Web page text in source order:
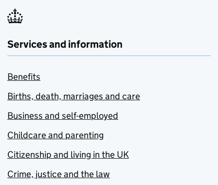
Services and information
Benefits
Births, death, marriages and care
Business and self-employed
Childcare and parenting
Citizenship and living in the UK
Crime, justice and the law